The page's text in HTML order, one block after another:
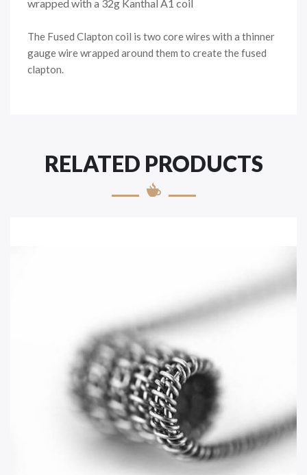
wrapped with a 32g Kanthal A1 coil
The Fused Clapton coil is two core wires with a thinner
gauge wire wrapped around them to create the fused
clapton.
RELATED PRODUCTS